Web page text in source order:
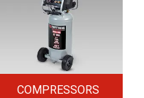
COMPRESSORS